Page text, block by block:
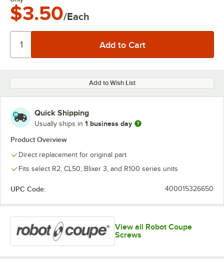
$3.50/Each
Add to Wish List
Quick Shipping
Usually ships in 1 business day
Product Overview
Direct replacement for original part
Fits select R2, CL50, Blixer 3, and R100 series units
UPC Code: 400015326650
View all Robot Coupe
Screws